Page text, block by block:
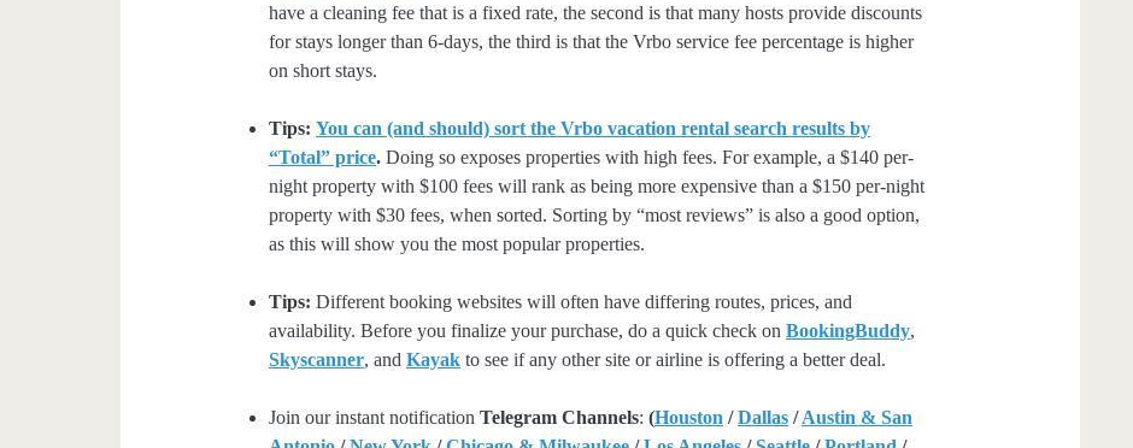
have a cleaning fee that is a fixed rate, the second is that many hosts provide discounts
for stays longer than 6-days, the third is that the Vrbo service fee percentage is higher
on short stays.
Tips: You can (and should) sort the Vrbo vacation rental search results by
“Total” price. Doing so exposes properties with high fees. For example, a $140 per-
night property with $100 fees will rank as being more expensive than a $150 per-night
property with $30 fees, when sorted. Sorting by “most reviews” is also a good option,
as this will show you the most popular properties.
Tips: Different booking websites will often have differing routes, prices, and
availability. Before you finalize your purchase, do a quick check onBookingBuddy,
Skyscanner, andKayak to see if any other site or airline is offering a better deal.
Join our instant notificationTelegram Channels:(Houston /Dallas /Austin & San